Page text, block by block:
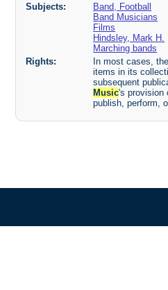
Subjects:
Band, Football
Band Musicians
Films
Hindsley, Mark H.
Marching bands
Rights:
In most cases,
items in its
subsequent
Music's provision
publish, perform,